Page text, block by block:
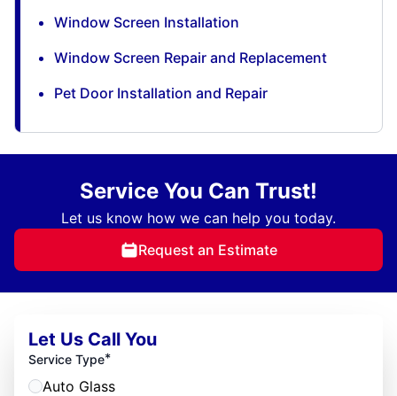
Window Screen Installation
Window Screen Repair and Replacement
Pet Door Installation and Repair
Service You Can Trust!
Let us know how we can help you today.
Request an Estimate
Let Us Call You
Service Type*
Auto Glass